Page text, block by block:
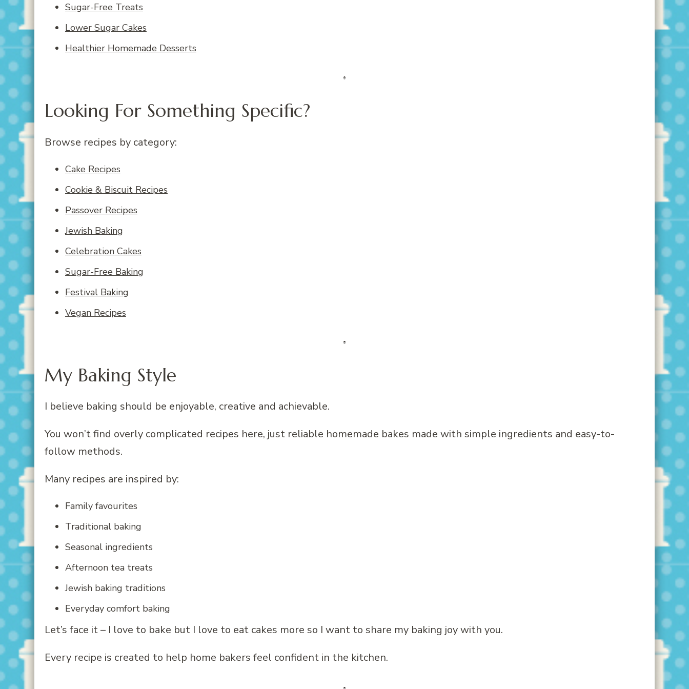
Sugar-Free Treats
Lower Sugar Cakes
Healthier Homemade Desserts
Looking For Something Specific?
Browse recipes by category:
Cake Recipes
Cookie & Biscuit Recipes
Passover Recipes
Jewish Baking
Celebration Cakes
Sugar-Free Baking
Festival Baking
Vegan Recipes
My Baking Style
I believe baking should be enjoyable, creative and achievable.
You won’t find overly complicated recipes here, just reliable homemade bakes made with simple ingredients and easy-to-
follow methods.
Many recipes are inspired by:
Family favourites
Traditional baking
Seasonal ingredients
Afternoon tea treats
Jewish baking traditions
Everyday comfort baking
Let’s face it – I love to bake but I love to eat cakes more so I want to share my baking joy with you.
Every recipe is created to help home bakers feel confident in the kitchen.